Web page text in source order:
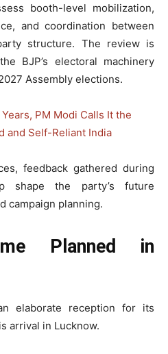
booth-level mobilization,
and coordination between
structure. The review is
BJP’s electoral machinery
Assembly elections.
PM Modi Calls It the
and Self-Reliant India
feedback gathered during
shape the party’s future
campaign planning.
Planned in
elaborate reception for its
arrival in Lucknow.